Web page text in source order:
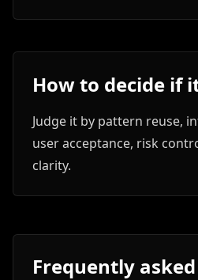
How to decide if
Judge it by pattern reuse,
user acceptance, risk
clarity.
Frequently